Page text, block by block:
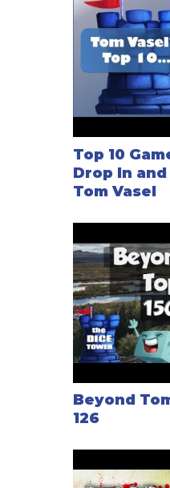
Top 10
Drop In
Tom Vasel
Beyond
126